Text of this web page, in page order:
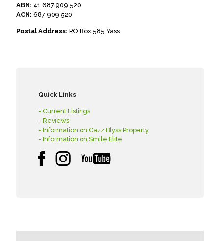
ABN: 41 687 909 520
ACN: 687 909 520
Postal Address: PO Box 585 Yass
Quick Links
- Current Listings
- Reviews
- Information on Cazz Blyss Property
- Information on Smile Elite